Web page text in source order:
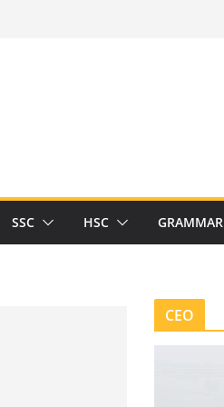
SSC HSC GRAMMAR
CEO